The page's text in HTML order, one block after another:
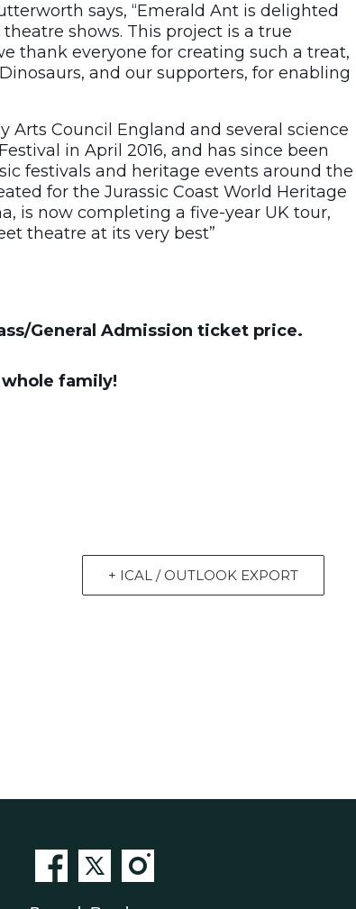
says, “Emerald Ant is delighted
shows. This project is a true
thank everyone for creating such a treat,
and our supporters, for enabling
Arts Council England and several science
in April 2016, and has since been
festivals and heritage events around the
for the Jurassic Coast World Heritage
is now completing a five-year UK tour,
theatre at its very best”
General Admission ticket price.
family!
+ ICAL / OUTLOOK EXPORT